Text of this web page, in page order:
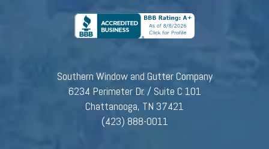
Southern Window and Gutter Company
6234 Perimeter Dr. / Suite C 101
Chattanooga, TN 37421
(423) 888-0011